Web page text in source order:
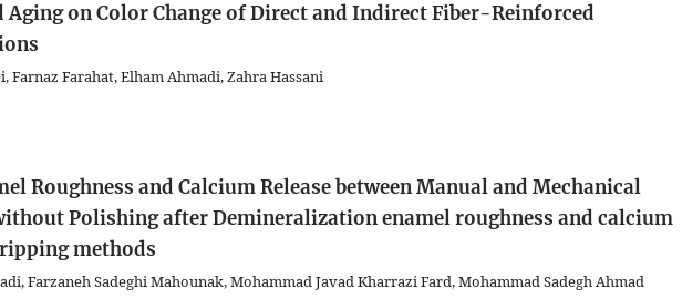
Aging on Color Change of Direct and Indirect Fiber-Reinforced
Farnaz Farahat, Elham Ahmadi, Zahra Hassani
Roughness and Calcium Release between Manual and Mechanical
Polishing after Demineralizationenamel roughness and calcium
methods
Farzaneh Sadeghi Mahounak, Mohammad Javad Kharrazi Fard, Mohammad Sadegh Ahmad